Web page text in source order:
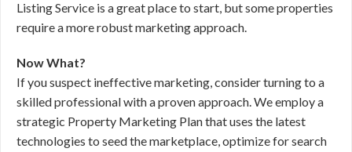
Listing Service is a great place to start, but some properties
require a more robust marketing approach.
Now What?
If you suspect ineffective marketing, consider turning to a
skilled professional with a proven approach. We employ a
strategic Property Marketing Plan that uses the latest
technologies to seed the marketplace, optimize for search